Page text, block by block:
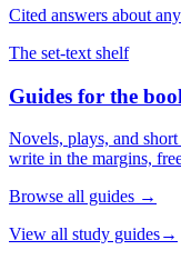
Cited answers about
The set-text shelf
Guides for the
Novels, plays, and
write in the margins,
Browse all guides →
View all study guides→